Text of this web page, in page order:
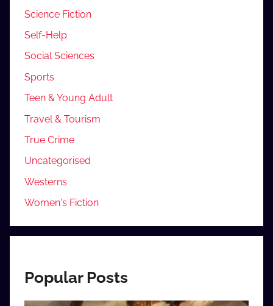
Science Fiction
Self-Help
Social Sciences
Sports
Teen & Young Adult
Travel & Tourism
True Crime
Uncategorised
Westerns
Women's Fiction
Popular Posts